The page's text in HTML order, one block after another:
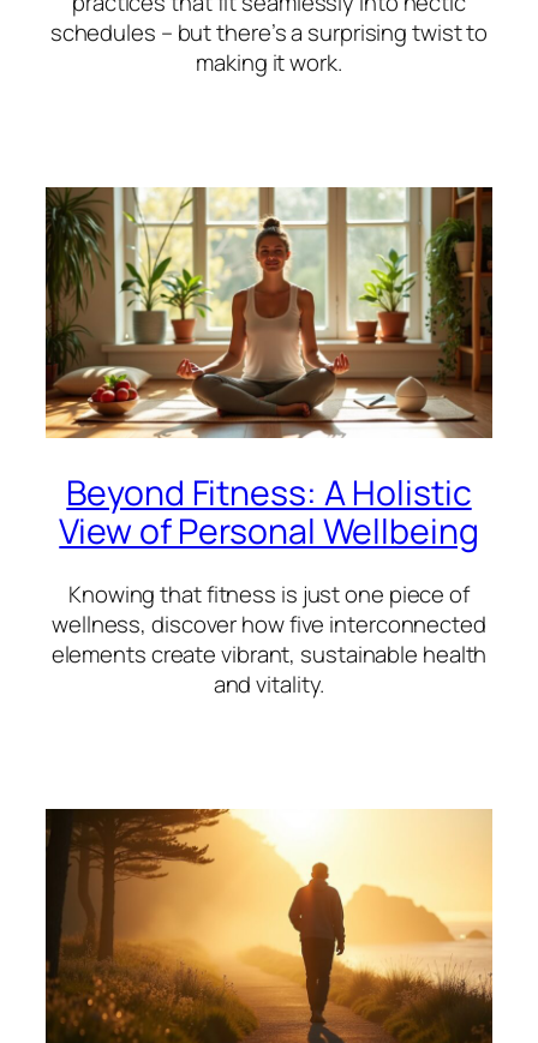
schedules – but there’s a surprising twist to
making it work.
Beyond Fitness: A Holistic
View of Personal Wellbeing
Knowing that fitness is just one piece of
wellness, discover how five interconnected
elements create vibrant, sustainable health
and vitality.